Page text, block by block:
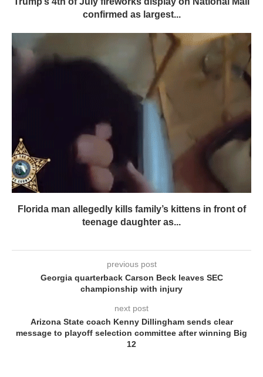
confirmed as largest...
Florida man allegedly kills family’s kittens in front of
teenage daughter as...
previous post
Georgia quarterback Carson Beck leaves SEC
championship with injury
next post
Arizona State coach Kenny Dillingham sends clear
message to playoff selection committee after winning Big
12